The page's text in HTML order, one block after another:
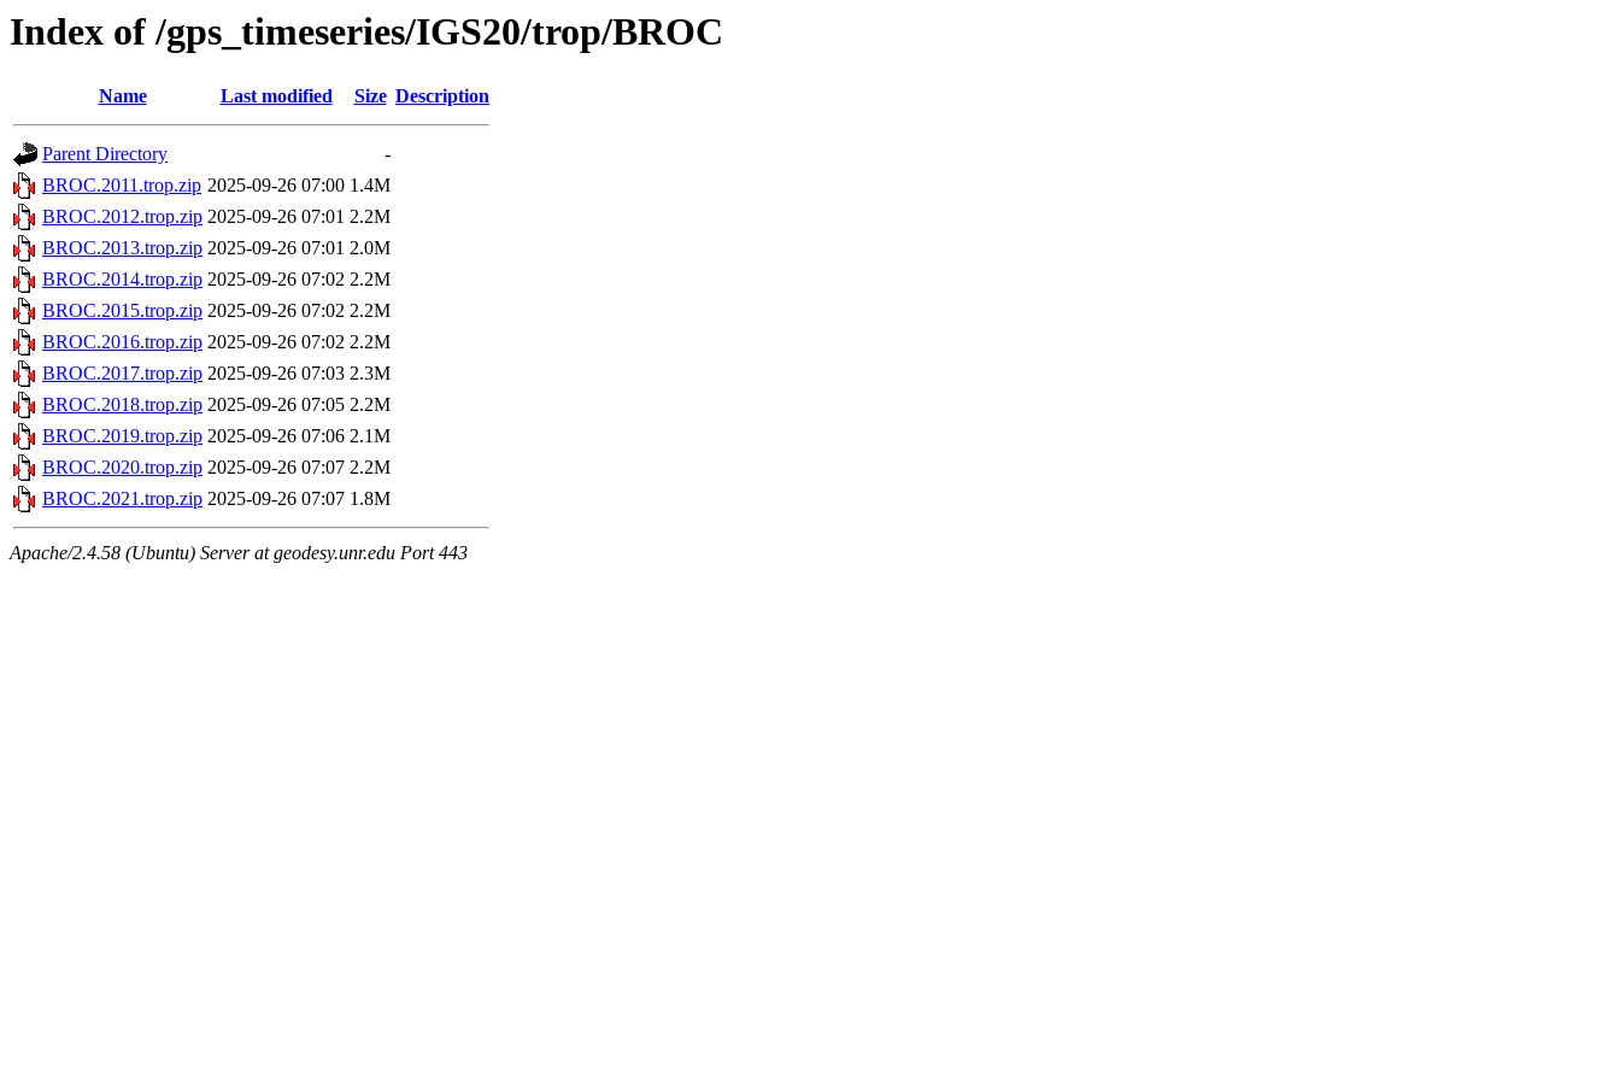
Index of /gps_timeseries/IGS20/trop/BROC
Name Last modified Size Description
Parent Directory
-
BROC.2011.trop.zip 2025-09-26 07:00 1.4M
BROC.2012.trop.zip 2025-09-26 07:01 2.2M
BROC.2013.trop.zip 2025-09-26 07:01 2.0M
BROC.2014.trop.zip 2025-09-26 07:02 2.2M
BROC.2015.trop.zip 2025-09-26 07:02 2.2M
BROC.2016.trop.zip 2025-09-26 07:02 2.2M
BROC.2017.trop.zip 2025-09-26 07:03 2.3M
BROC.2018.trop.zip 2025-09-26 07:05 2.2M
BROC.2019.trop.zip 2025-09-26 07:06 2.1M
BROC.2020.trop.zip 2025-09-26 07:07 2.2M
BROC.2021.trop.zip 2025-09-26 07:07 1.8M
Apache/2.4.58 (Ubuntu) Server at geodesy.unr.edu Port 443